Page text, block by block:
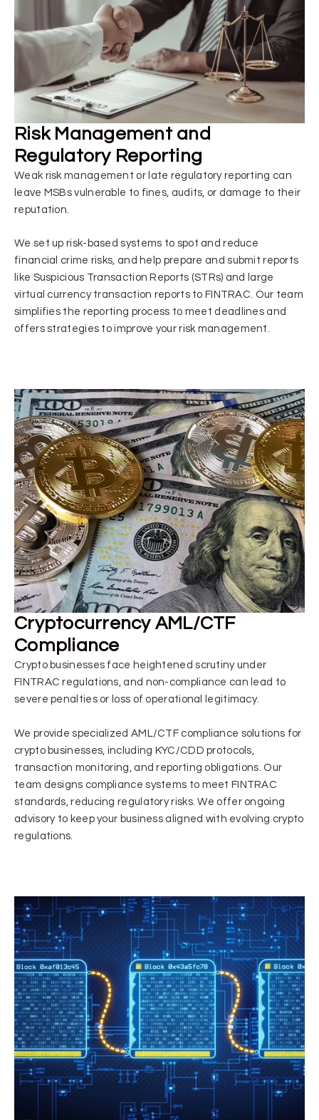
Risk Management and
Regulatory Reporting
Weak risk management or late regulatory reporting can
leave MSBs vulnerable to fines, audits, or damage to their
reputation.
We set up risk-based systems to spot and reduce
financial crime risks, and help prepare and submit reports
like Suspicious Transaction Reports (STRs) and large
virtual currency transaction reports to FINTRAC. Our team
simplifies the reporting process to meet deadlines and
offers strategies to improve your risk management.
Cryptocurrency AML/CTF
Compliance
Crypto businesses face heightened scrutiny under
FINTRAC regulations, and non-compliance can lead to
severe penalties or loss of operational legitimacy.
We provide specialized AML/CTF compliance solutions for
crypto businesses, including KYC/CDD protocols,
transaction monitoring, and reporting obligations. Our
team designs compliance systems to meet FINTRAC
standards, reducing regulatory risks. We offer ongoing
advisory to keep your business aligned with evolving crypto
regulations.